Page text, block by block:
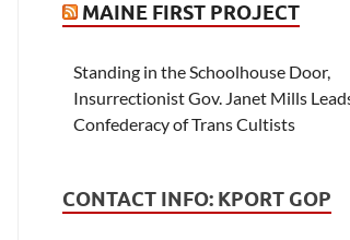
MAINE FIRST PROJECT
Standing in the Schoolhouse Door,
Insurrectionist Gov. Janet Mills
Confederacy of Trans Cultists
CONTACT INFO: KPORT GOP